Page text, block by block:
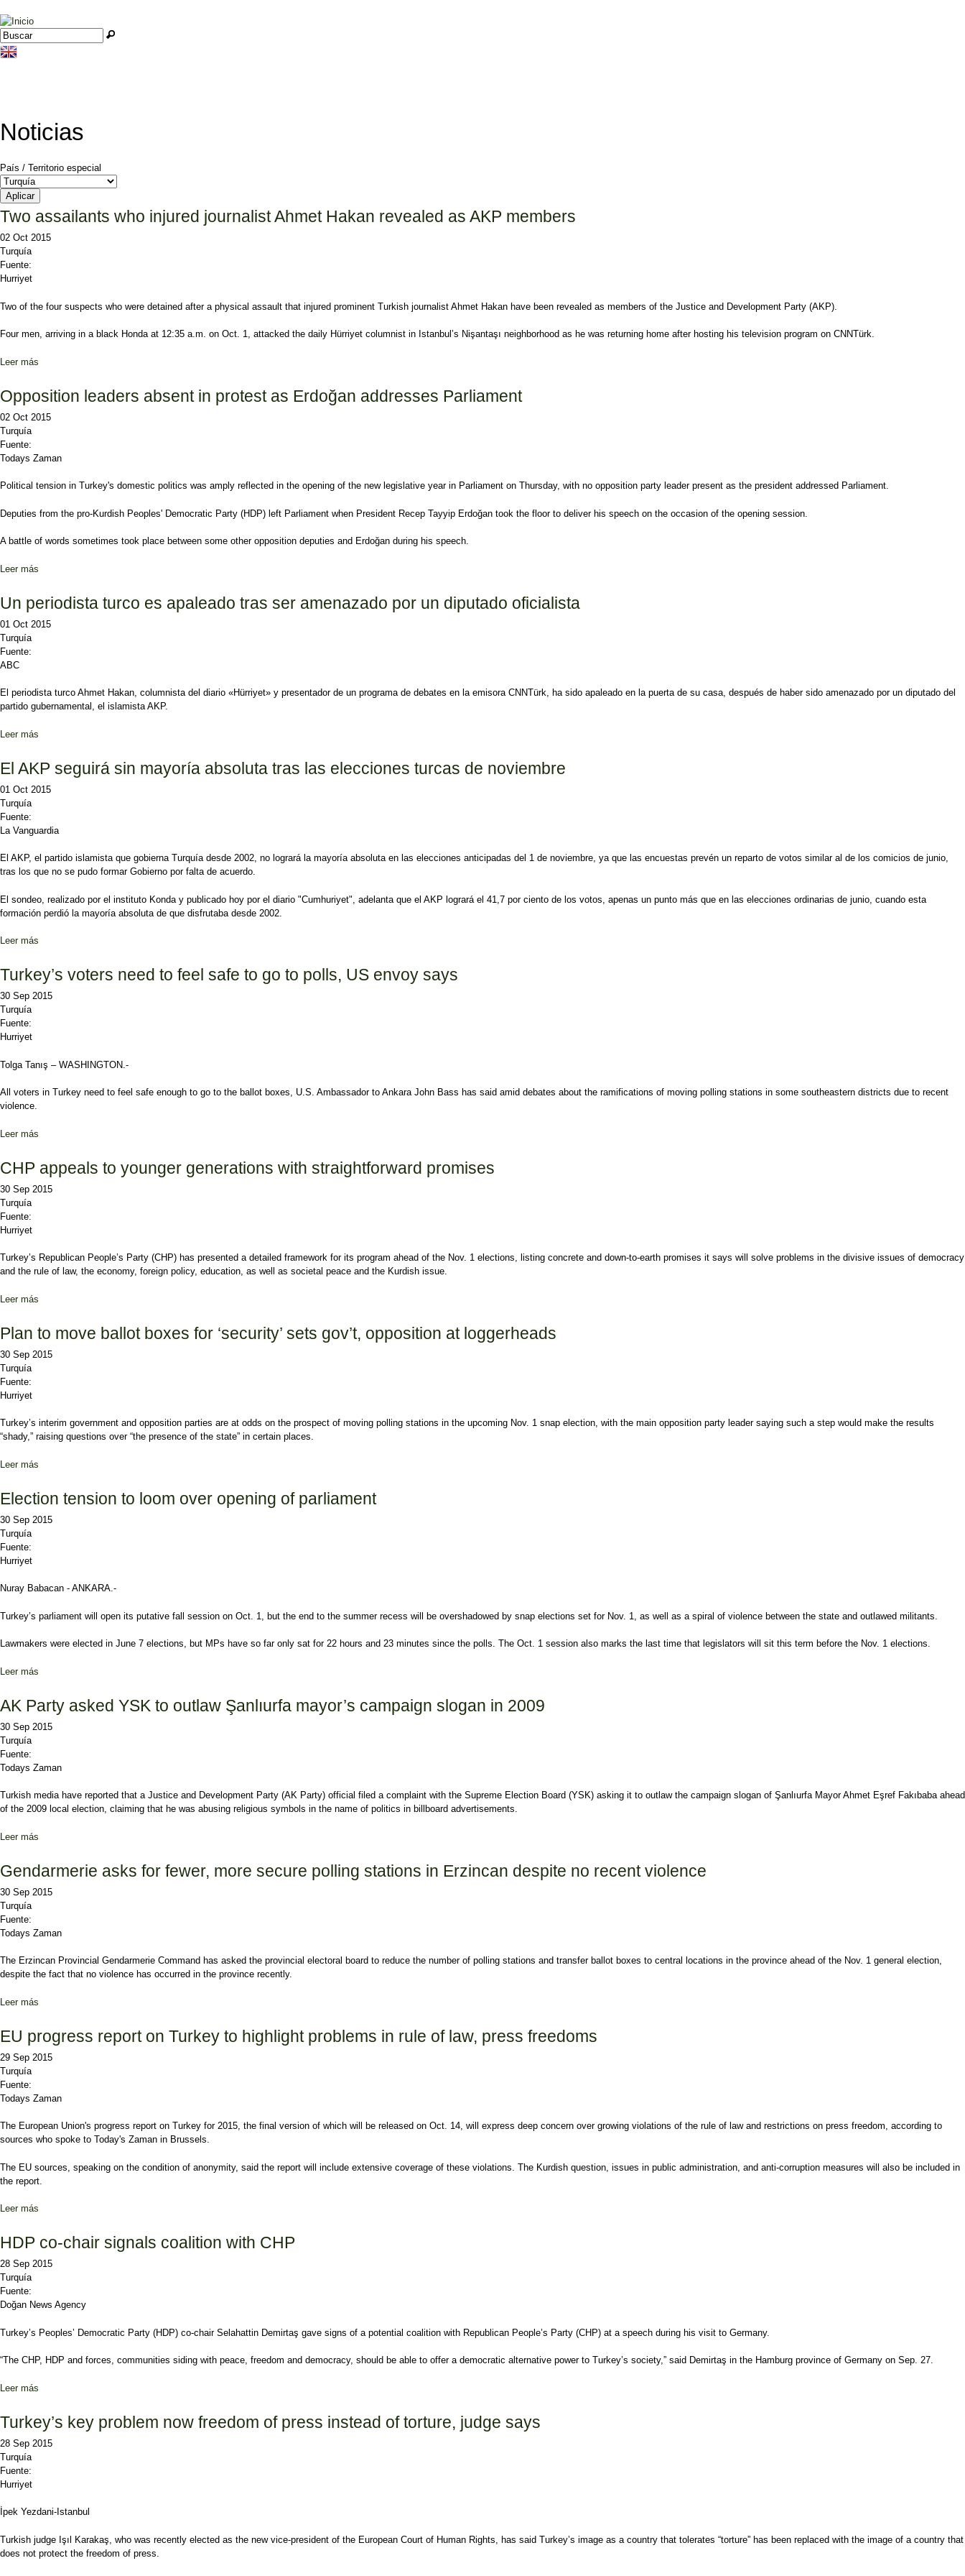
Jump to navigation
Formulario de búsqueda
Buscar
Noticias
País / Territorio especial
Two assailants who injured journalist Ahmet Hakan revealed as AKP members
02 Oct 2015
Turquía
Fuente:
Hurriyet
Two of the four suspects who were detained after a physical assault that injured prominent Turkish journalist Ahmet Hakan have been revealed as members of the Justice and Development Party (AKP).
Four men, arriving in a black Honda at 12:35 a.m. on Oct. 1, attacked the daily Hürriyet columnist in Istanbul’s Nişantaşı neighborhood as he was returning home after hosting his television program on CNNTürk.
Leer más
Opposition leaders absent in protest as Erdoğan addresses Parliament
02 Oct 2015
Turquía
Fuente:
Todays Zaman
Political tension in Turkey's domestic politics was amply reflected in the opening of the new legislative year in Parliament on Thursday, with no opposition party leader present as the president addressed Parliament.
Deputies from the pro-Kurdish Peoples' Democratic Party (HDP) left Parliament when President Recep Tayyip Erdoğan took the floor to deliver his speech on the occasion of the opening session.
A battle of words sometimes took place between some other opposition deputies and Erdoğan during his speech.
Leer más
Un periodista turco es apaleado tras ser amenazado por un diputado oficialista
01 Oct 2015
Turquía
Fuente:
ABC
El periodista turco Ahmet Hakan, columnista del diario «Hürriyet» y presentador de un programa de debates en la emisora CNNTürk, ha sido apaleado en la puerta de su casa, después de haber sido amenazado por un diputado del
partido gubernamental, el islamista AKP.
Leer más
El AKP seguirá sin mayoría absoluta tras las elecciones turcas de noviembre
01 Oct 2015
Turquía
Fuente:
La Vanguardia
El AKP, el partido islamista que gobierna Turquía desde 2002, no logrará la mayoría absoluta en las elecciones anticipadas del 1 de noviembre, ya que las encuestas prevén un reparto de votos similar al de los comicios de junio,
tras los que no se pudo formar Gobierno por falta de acuerdo.
El sondeo, realizado por el instituto Konda y publicado hoy por el diario "Cumhuriyet", adelanta que el AKP logrará el 41,7 por ciento de los votos, apenas un punto más que en las elecciones ordinarias de junio, cuando esta
formación perdió la mayoría absoluta de que disfrutaba desde 2002.
Leer más
Turkey’s voters need to feel safe to go to polls, US envoy says
30 Sep 2015
Turquía
Fuente:
Hurriyet
Tolga Tanış – WASHINGTON.-
All voters in Turkey need to feel safe enough to go to the ballot boxes, U.S. Ambassador to Ankara John Bass has said amid debates about the ramifications of moving polling stations in some southeastern districts due to recent
violence.
Leer más
CHP appeals to younger generations with straightforward promises
30 Sep 2015
Turquía
Fuente:
Hurriyet
Turkey’s Republican People’s Party (CHP) has presented a detailed framework for its program ahead of the Nov. 1 elections, listing concrete and down-to-earth promises it says will solve problems in the divisive issues of democracy
and the rule of law, the economy, foreign policy, education, as well as societal peace and the Kurdish issue.
Leer más
Plan to move ballot boxes for ‘security’ sets gov’t, opposition at loggerheads
30 Sep 2015
Turquía
Fuente:
Hurriyet
Turkey’s interim government and opposition parties are at odds on the prospect of moving polling stations in the upcoming Nov. 1 snap election, with the main opposition party leader saying such a step would make the results
“shady,” raising questions over “the presence of the state” in certain places.
Leer más
Election tension to loom over opening of parliament
30 Sep 2015
Turquía
Fuente:
Hurriyet
Nuray Babacan - ANKARA.-
Turkey’s parliament will open its putative fall session on Oct. 1, but the end to the summer recess will be overshadowed by snap elections set for Nov. 1, as well as a spiral of violence between the state and outlawed militants.
Lawmakers were elected in June 7 elections, but MPs have so far only sat for 22 hours and 23 minutes since the polls. The Oct. 1 session also marks the last time that legislators will sit this term before the Nov. 1 elections.
Leer más
AK Party asked YSK to outlaw Şanlıurfa mayor’s campaign slogan in 2009
30 Sep 2015
Turquía
Fuente:
Todays Zaman
Turkish media have reported that a Justice and Development Party (AK Party) official filed a complaint with the Supreme Election Board (YSK) asking it to outlaw the campaign slogan of Şanlıurfa Mayor Ahmet Eşref Fakıbaba ahead
of the 2009 local election, claiming that he was abusing religious symbols in the name of politics in billboard advertisements.
Leer más
Gendarmerie asks for fewer, more secure polling stations in Erzincan despite no recent violence
30 Sep 2015
Turquía
Fuente:
Todays Zaman
The Erzincan Provincial Gendarmerie Command has asked the provincial electoral board to reduce the number of polling stations and transfer ballot boxes to central locations in the province ahead of the Nov. 1 general election,
despite the fact that no violence has occurred in the province recently.
Leer más
EU progress report on Turkey to highlight problems in rule of law, press freedoms
29 Sep 2015
Turquía
Fuente:
Todays Zaman
The European Union's progress report on Turkey for 2015, the final version of which will be released on Oct. 14, will express deep concern over growing violations of the rule of law and restrictions on press freedom, according to
sources who spoke to Today's Zaman in Brussels.
The EU sources, speaking on the condition of anonymity, said the report will include extensive coverage of these violations. The Kurdish question, issues in public administration, and anti-corruption measures will also be included in
the report.
Leer más
HDP co-chair signals coalition with CHP
28 Sep 2015
Turquía
Fuente:
Doğan News Agency
Turkey’s Peoples’ Democratic Party (HDP) co-chair Selahattin Demirtaş gave signs of a potential coalition with Republican People’s Party (CHP) at a speech during his visit to Germany.
“The CHP, HDP and forces, communities siding with peace, freedom and democracy, should be able to offer a democratic alternative power to Turkey’s society,” said Demirtaş in the Hamburg province of Germany on Sep. 27.
Leer más
Turkey’s key problem now freedom of press instead of torture, judge says
28 Sep 2015
Turquía
Fuente:
Hurriyet
İpek Yezdani-Istanbul
Turkish judge Işıl Karakaş, who was recently elected as the new vice-president of the European Court of Human Rights, has said Turkey’s image as a country that tolerates “torture” has been replaced with the image of a country that
does not protect the freedom of press.